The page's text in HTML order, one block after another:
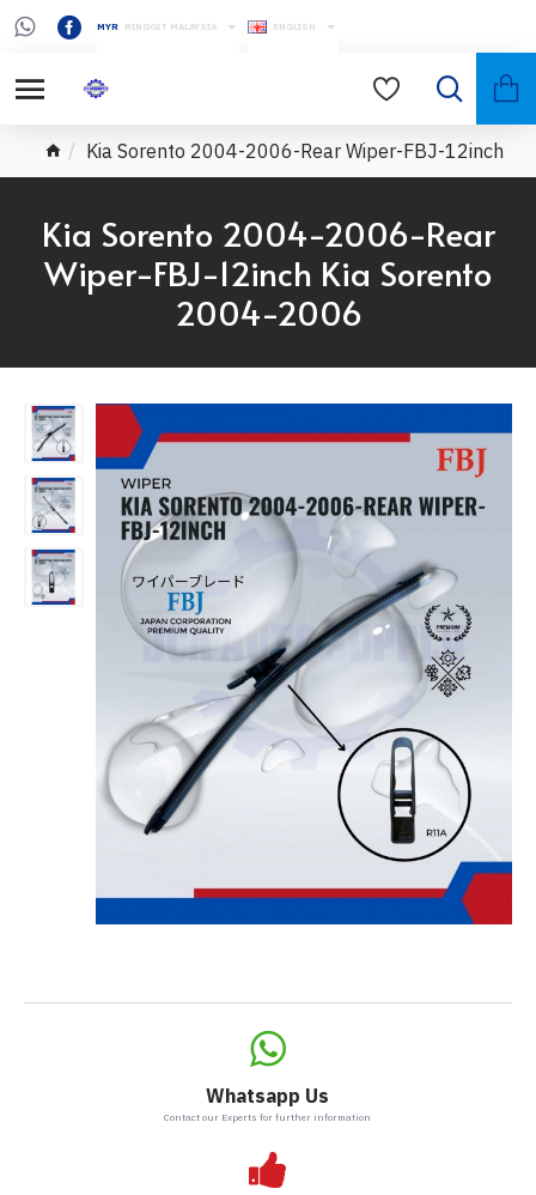
MYR RINGGIT MALAYSIA ENGLISH
Kia Sorento 2004-2006-Rear Wiper-FBJ-12inch
Kia Sorento 2004-2006-Rear
Wiper-FBJ-12inch Kia Sorento
2004-2006
Whatsapp Us
Contact our Experts for further information